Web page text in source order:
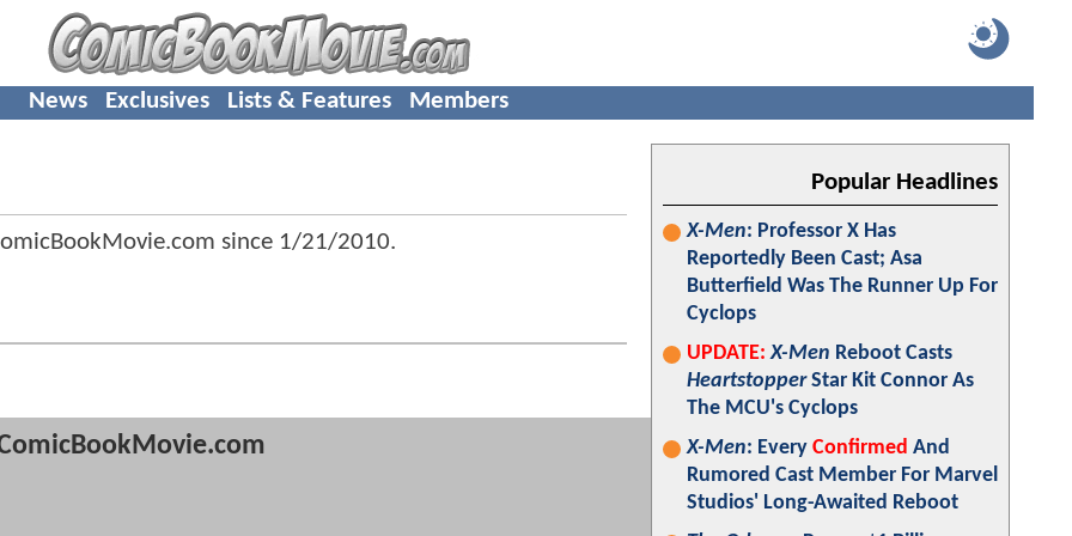
News Exclusives Lists & Features Members
since 1/21/2010.
Popular Headlines
X-Men: Professor X Has
Reportedly Been Cast; Asa
Butterfield Was The Runner Up For
Cyclops
UPDATE: X-Men Reboot Casts
HeartstopperStar Kit Connor As
The MCU's Cyclops
X-Men: Every Confirmed And
Rumored Cast Member For Marvel
Studios' Long-Awaited Reboot